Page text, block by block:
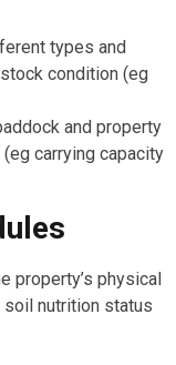
types and
condition (eg
and property
carrying capacity
property’s physical
soil nutrition status